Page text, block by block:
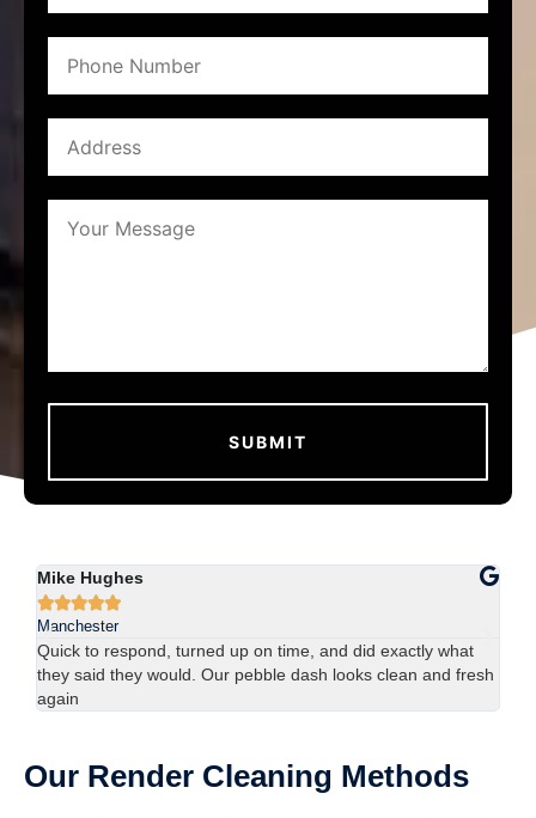
Sophie Lewis

Manchester
We had red staining on the back of our property and didn’t
think it would come off. The team sorted it in one visit —
brilliant result.
Our Render Cleaning Methods